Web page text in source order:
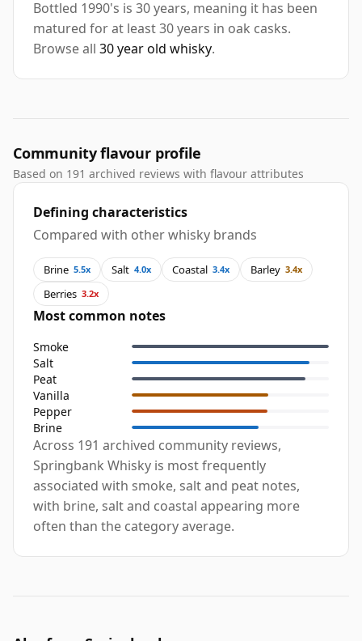
Bottled 1990's is 30 years, meaning it has been
matured for at least 30 years in oak casks.
Browse all 30 year old whisky.
Community flavour profile
Based on 191 archived reviews with flavour attributes
Defining characteristics
Compared with other whisky brands
Brine 5.5x Salt 4.0x Coastal 3.4x Barley 3.4x
Berries 3.2x
Most common notes
Smoke
Salt
Peat
Vanilla
Pepper
Brine
Across 191 archived community reviews,
Springbank Whisky is most frequently
associated with smoke, salt and peat notes,
with brine, salt and coastal appearing more
often than the category average.